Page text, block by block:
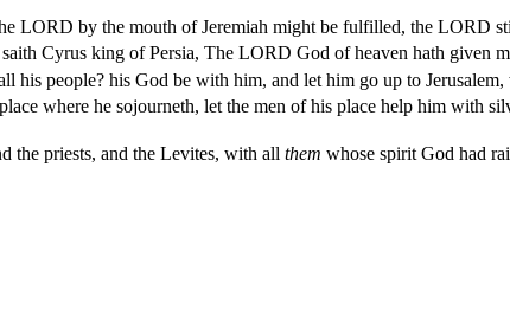
LORD by the mouth of Jeremiah might be fulfilled, the LORD
Cyrus king of Persia, The LORD God of heaven hath given
his people? his God be with him, and let him go up to Jerusalem,
where he sojourneth, let the men of his place help him with
the priests, and the Levites, with all them whose spirit God had